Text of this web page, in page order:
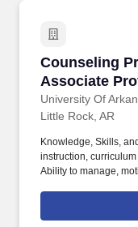
Counseling
Associate
University Of
Counseling
Little Rock, AR
Knowledge, Skills,
instruction,
Ability to manage,
colleagues,
of counseling and